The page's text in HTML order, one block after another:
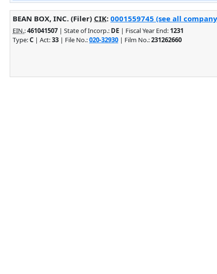
BEAN BOX, INC. (Filer) CIK: 0001559745 (see all
EIN.:461041507 | State of Incorp.: DE | Fiscal Year End: 1231
Type:C | Act:33 | File No.:020-32930 | Film No.:231262660